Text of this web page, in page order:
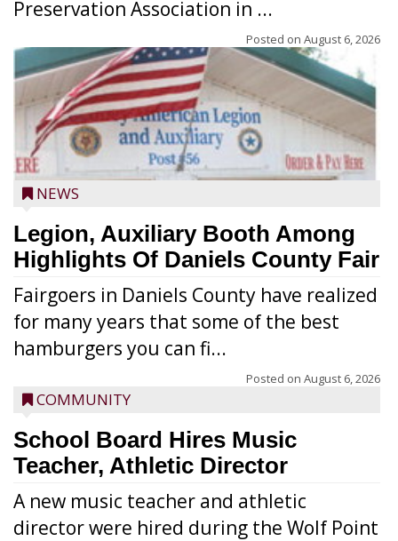
Preservation Association in ...
Posted on August 6, 2026
NEWS
Legion, Auxiliary Booth Among
Highlights Of Daniels County Fair
Fairgoers in Daniels County have realized
for many years that some of the best
hamburgers you can fi...
Posted on August 6, 2026
COMMUNITY
School Board Hires Music
Teacher, Athletic Director
A new music teacher and athletic
director were hired during the Wolf Point